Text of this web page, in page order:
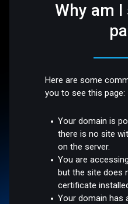
Why am
Here are some
you to see this page:
Your domain is
there is no site
on the server.
You are
but the site does
certificate
Your domain has